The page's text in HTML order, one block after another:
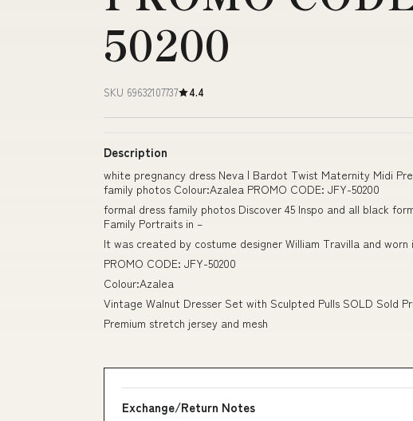
50200
SKU 69632107737 4.4
Description
white pregnancy dress Neva | Bardot Twist Maternity Midi
family photos Colour:Azalea PROMO CODE: JFY-50200
formal dress family photos Discover 45 Inspo and all black
Family Portraits in –
It was created by costume designer William Travilla and
PROMO CODE: JFY-50200
Colour:Azalea
Vintage Walnut Dresser Set with Sculpted Pulls SOLD Sold
Premium stretch jersey and mesh
Exchange/Return Notes